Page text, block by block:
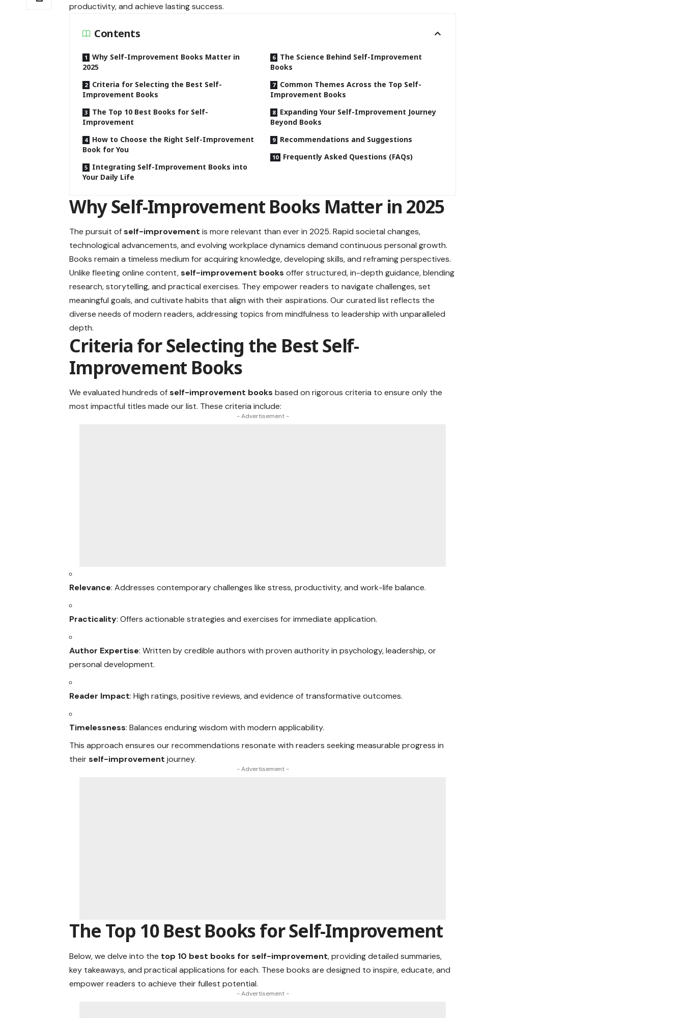
productivity, and achieve lasting success.
Contents
Why Self-Improvement Books Matter in
2025
Criteria for Selecting the Best Self-
Improvement Books
The Top 10 Best Books for Self-
Improvement
How to Choose the Right Self-Improvement
Book for You
Integrating Self-Improvement Books into
Your Daily Life
The Science Behind Self-Improvement
Books
Common Themes Across the Top Self-
Improvement Books
Expanding Your Self-Improvement Journey
Beyond Books
Recommendations and Suggestions
Frequently Asked Questions (FAQs)
Why Self-Improvement Books Matter in 2025
The pursuit ofself-improvement is more relevant than ever in 2025. Rapid societal changes,
technological advancements, and evolving workplace dynamics demand continuous personal growth.
Books remain a timeless medium for acquiring knowledge, developing skills, and reframing perspectives.
Unlike fleeting online content,self-improvement books offer structured, in-depth guidance, blending
research, storytelling, and practical exercises. They empower readers to navigate challenges, set
meaningful goals, and cultivate habits that align with their aspirations. Our curated list reflects the
diverse needs of modern readers, addressing topics from mindfulness to leadership with unparalleled
depth.
Criteria for Selecting the Best Self-
Improvement Books
We evaluated hundreds ofself-improvement books based on rigorous criteria to ensure only the
most impactful titles made our list. These criteria include:
- Advertisement -
Relevance: Addresses contemporary challenges like stress, productivity, and work-life balance.
Practicality: Offers actionable strategies and exercises for immediate application.
Author Expertise: Written by credible authors with proven authority in psychology, leadership, or
personal development.
Reader Impact: High ratings, positive reviews, and evidence of transformative outcomes.
Timelessness: Balances enduring wisdom with modern applicability.
This approach ensures our recommendations resonate with readers seeking measurable progress in
theirself-improvement journey.
- Advertisement -
The Top 10 Best Books for Self-Improvement
Below, we delve into the top 10 best books for self-improvement, providing detailed summaries,
key takeaways, and practical applications for each. These books are designed to inspire, educate, and
empower readers to achieve their fullest potential.
- Advertisement -